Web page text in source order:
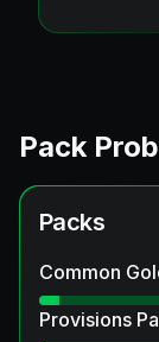
Pack
Packs
Common
Provisions